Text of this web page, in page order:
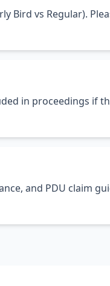
Bird vs Regular).
in proceedings if
and PDU claim